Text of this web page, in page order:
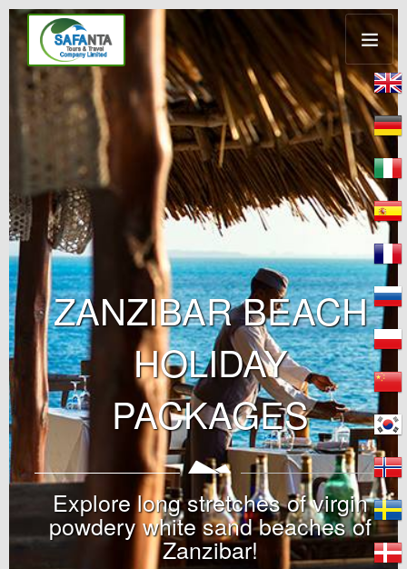
ZANZIBAR BEACH
HOLIDAY
PACKAGES
Explore long stretches of virgin
powdery white sand beaches of
Zanzibar!